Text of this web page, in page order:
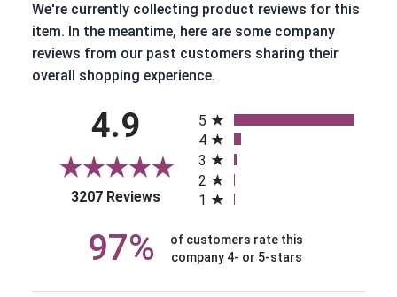
We're currently collecting product reviews for this
item. In the meantime, here are some company
reviews from our past customers sharing their
overall shopping experience.
4.9
3207 Reviews(opens in a new tab)
5
4
3
2
1
97%
of customers rate this
company 4- or 5-stars